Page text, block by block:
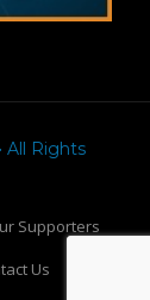
All Rights
Supporters
Us